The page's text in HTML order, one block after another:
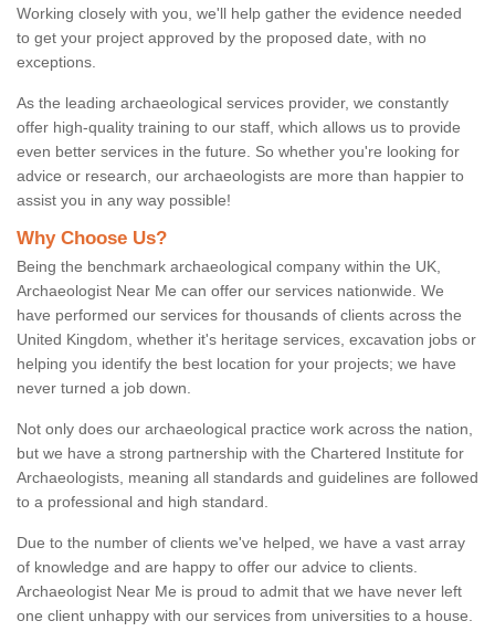
Working closely with you, we'll help gather the evidence needed
to get your project approved by the proposed date, with no
exceptions.
As the leading archaeological services provider, we constantly
offer high-quality training to our staff, which allows us to provide
even better services in the future. So whether you're looking for
advice or research, our archaeologists are more than happier to
assist you in any way possible!
Why Choose Us?
Being the benchmark archaeological company within the UK,
Archaeologist Near Me can offer our services nationwide. We
have performed our services for thousands of clients across the
United Kingdom, whether it's heritage services, excavation jobs or
helping you identify the best location for your projects; we have
never turned a job down.
Not only does our archaeological practice work across the nation,
but we have a strong partnership with the Chartered Institute for
Archaeologists, meaning all standards and guidelines are followed
to a professional and high standard.
Due to the number of clients we've helped, we have a vast array
of knowledge and are happy to offer our advice to clients.
Archaeologist Near Me is proud to admit that we have never left
one client unhappy with our services from universities to a house.